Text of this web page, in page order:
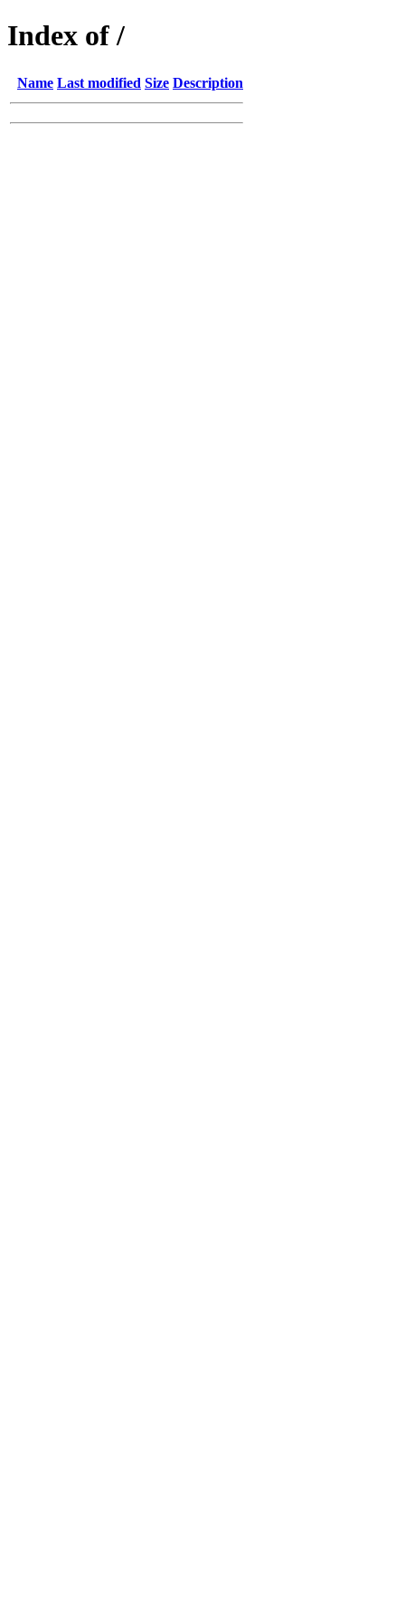
Index of /
Name Last modified Size Description